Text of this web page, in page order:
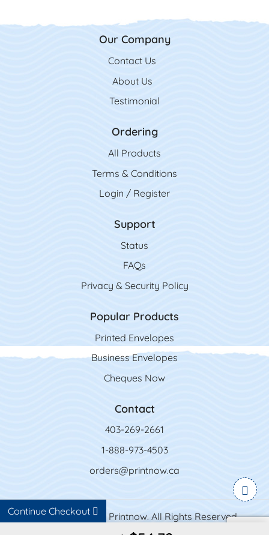
Continue Checkout
Our Company
Contact Us
Contact Us
About Us
Testimonial
Ordering
All Products
Terms & Conditions
Login / Register
Support
Status
FAQs
Privacy & Security Policy
Popular Products
Printed Envelopes
Business Envelopes
Cheques Now
Contact
403-269-2661
1-888-973-4503
orders@printnow.ca
Copyright ©2026 Printnow. All Rights Reserved.